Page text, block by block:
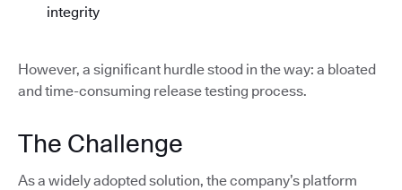
integrity
However, a significant hurdle stood in the way: a bloated
and time-consuming release testing process.
The Challenge
As a widely adopted solution, the company’s platform